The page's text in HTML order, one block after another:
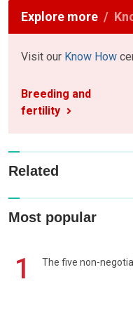
Explore more
Visit our Know How
Breeding and
fertility
Related
Most popular
1 The five non-